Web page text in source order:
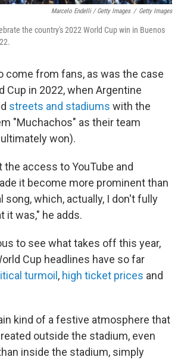
Marcelo Endelli / Getty Images / Getty Images
the country's 2022 World Cup win in Buenos
come from fans, as was the case
Cup in 2022, when Argentine
streets and stadiums with the
"Muchachos" as their team
won).
the access to YouTube and
it become more prominent than
song, which, actually, I don't fully
it was," he adds.
to see what takes off this year,
Cup headlines have so far
turmoil , high ticket prices and
kind of a festive atmosphere that
outside the stadium, even
inside the stadium, simply